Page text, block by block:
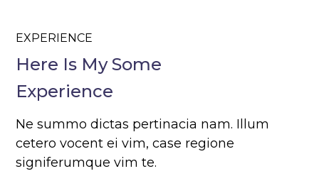
EXPERIENCE
Here Is My Some
Experience
Ne summo dictas pertinacia nam. Illum
cetero vocent ei vim, case regione
signiferumque vim te.